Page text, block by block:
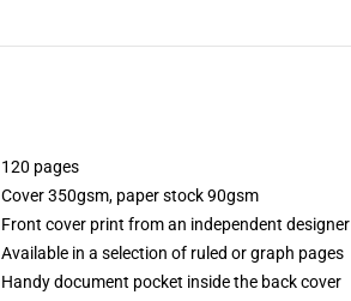
120 pages
Cover 350gsm, paper stock 90gsm
Front cover print from an independent designer
Available in a selection of ruled or graph pages
Handy document pocket inside the back cover